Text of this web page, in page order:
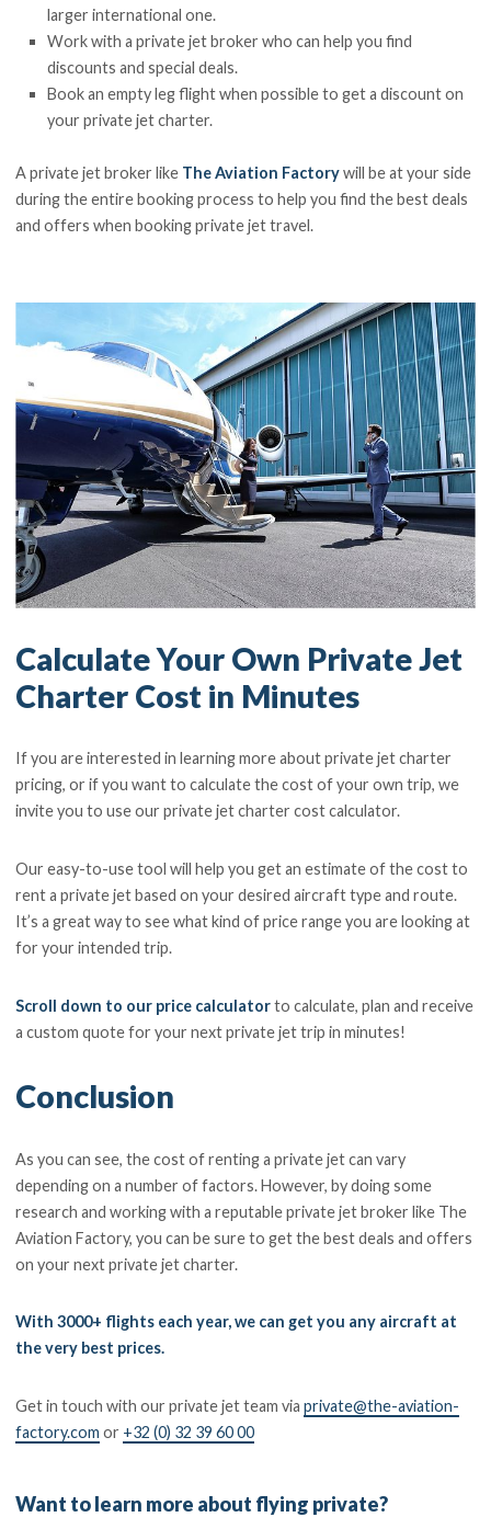
larger international one.
Work with a private jet broker who can help you find
discounts and special deals.
Book an empty leg flight when possible to get a discount on
your private jet charter.
A private jet broker like The Aviation Factorywill be at your side
during the entire booking process to help you find the best deals
and offers when booking private jet travel.
Calculate Your Own Private Jet
Charter Cost in Minutes
If you are interested in learning more about private jet charter
pricing, or if you want to calculate the cost of your own trip, we
invite you to use our private jet charter cost calculator.
Our easy-to-use tool will help you get an estimate of the cost to
rent a private jet based on your desired aircraft type and route.
It’s a great way to see what kind of price range you are looking at
for your intended trip.
Scroll down to our price calculatorto calculate, plan and receive
a custom quote for your next private jet trip in minutes!
Conclusion
As you can see, the cost of renting a private jet can vary
depending on a number of factors. However, by doing some
research and working with a reputable private jet broker like The
Aviation Factory, you can be sure to get the best deals and offers
on your next private jet charter.
With 3000+ flights each year, we can get you any aircraft at
the very best prices.
Get in touch with our private jet team viaprivate@the-aviation-
factory.com or +32 (0) 32 39 60 00
Want to learn more about flying private?